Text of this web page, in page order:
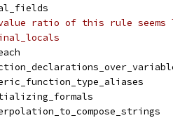
ratio of this rule seems